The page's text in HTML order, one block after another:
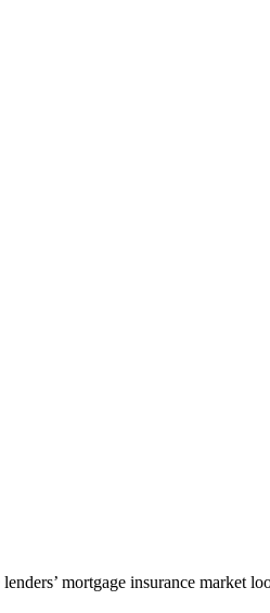
mortgage insurance market